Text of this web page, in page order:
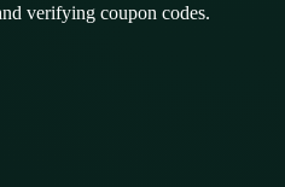
verifying coupon codes.